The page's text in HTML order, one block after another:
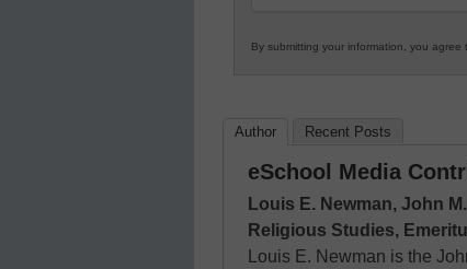
By submitting your information, you agree
Author Recent Posts
eSchool Media
Louis E. Newman, John
Religious Studies,
Louis E. Newman is the